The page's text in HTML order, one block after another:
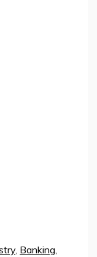
, Banking,